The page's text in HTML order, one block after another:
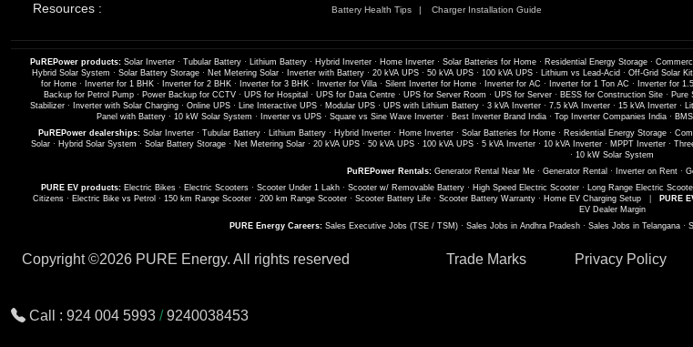
Resources : Battery Health Tips Charger Installation Guide
PuREPower products: Solar Inverter· Tubular Battery· Lithium Battery· Hybrid Inverter· Home Inverter· Solar Batteries for Home· Residential Energy Storage·
Hybrid Solar System · Solar Battery Storage · Net Metering Solar · Inverter with Battery · 20 kVA UPS · 50 kVA UPS · 100 kVA UPS · Lithium vs Lead-Acid · Off-Grid Solar
for Home · Inverter for 1 BHK · Inverter for 2 BHK · Inverter for 3 BHK · Inverter for Villa · Silent Inverter for Home · Inverter for AC · Inverter for 1 Ton AC · Inverter for
Backup for Petrol Pump· Power Backup for CCTV· UPS for Hospital · UPS for Data Centre· UPS for Server Room · UPS for Server· BESS for Construction Site· Pure
Stabilizer · Inverter with Solar Charging · Online UPS · Line Interactive UPS · Modular UPS · UPS with Lithium Battery · 3 kVA Inverter · 7.5 kVA Inverter · 15 kVA Inverter ·
Panel with Battery · 10 kW Solar System · Inverter vs UPS · Square vs Sine Wave Inverter · Best Inverter Brand India · Top Inverter Companies India ·
PuREPower dealerships: Solar Inverter· Tubular Battery· Lithium Battery· Hybrid Inverter· Home Inverter· Solar Batteries for Home· Residential Energy Storage·
Solar· Hybrid Solar System · Solar Battery Storage· Net Metering Solar· 20 kVA UPS· 50 kVA UPS· 100 kVA UPS· 5 kVA Inverter· 10 kVA Inverter· MPPT Inverter·
· 10 kW Solar System
PuREPower Rentals: Generator Rental Near Me · Generator Rental · Inverter on Rent ·
PURE EV products: Electric Bikes · Electric Scooters · Scooter Under 1 Lakh · Scooter w/ Removable Battery · High Speed Electric Scooter · Long Range Electric
Citizens · Electric Bike vs Petrol · 150 km Range Scooter · 200 km Range Scooter · Scooter Battery Life · Scooter Battery Warranty · Home EV Charging Setup PURE
EV Dealer Margin
PURE Energy Careers: Sales Executive Jobs (TSE / TSM) · Sales Jobs in Andhra Pradesh · Sales Jobs in Telangana ·
Copyright ©2026 PURE Energy. All rights reserved Trade Marks Privacy Policy
Call : 924 004 5993 /9240038453